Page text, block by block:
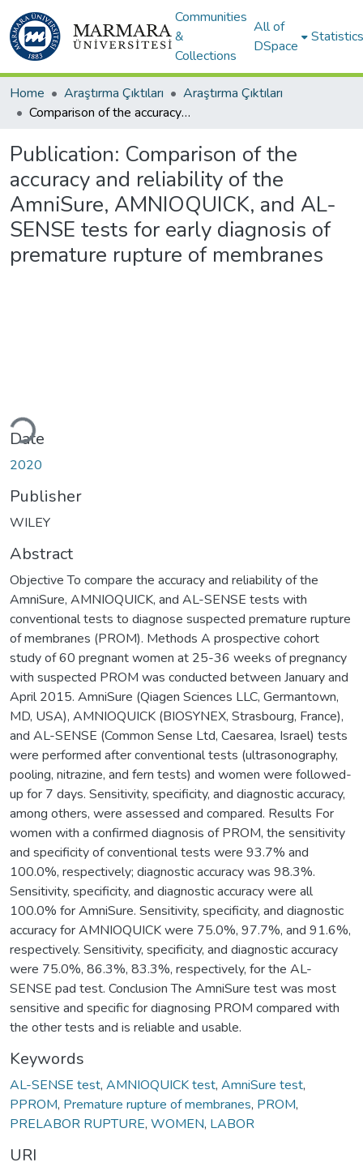
Communities
&
Collections
All of
DSpace
Statistics
Home Araştırma Çıktıları
Araştırma Çıktıları
Comparison of the accuracy and reliability of the AmniSure, AMNIOQUICK, and AL-SENSE tests for early diagnosis of premature rupture of membranes
Publication: Comparison of the
accuracy and reliability of the
AmniSure, AMNIOQUICK, and AL-
SENSE tests for early diagnosis of
premature rupture of membranes
Date
2020
Publisher
WILEY
Abstract
Objective To compare the accuracy and reliability of the
AmniSure, AMNIOQUICK, and AL-SENSE tests with
conventional tests to diagnose suspected premature rupture
of membranes (PROM). Methods A prospective cohort
study of 60 pregnant women at 25-36 weeks of pregnancy
with suspected PROM was conducted between January and
April 2015. AmniSure (Qiagen Sciences LLC, Germantown,
MD, USA), AMNIOQUICK (BIOSYNEX, Strasbourg, France),
and AL-SENSE (Common Sense Ltd, Caesarea, Israel) tests
were performed after conventional tests (ultrasonography,
pooling, nitrazine, and fern tests) and women were followed-
up for 7 days. Sensitivity, specificity, and diagnostic accuracy,
among others, were assessed and compared. Results For
women with a confirmed diagnosis of PROM, the sensitivity
and specificity of conventional tests were 93.7% and
100.0%, respectively; diagnostic accuracy was 98.3%.
Sensitivity, specificity, and diagnostic accuracy were all
100.0% for AmniSure. Sensitivity, specificity, and diagnostic
accuracy for AMNIOQUICK were 75.0%, 97.7%, and 91.6%,
respectively. Sensitivity, specificity, and diagnostic accuracy
were 75.0%, 86.3%, 83.3%, respectively, for the AL-
SENSE pad test. Conclusion The AmniSure test was most
sensitive and specific for diagnosing PROM compared with
the other tests and is reliable and usable.
Keywords
AL-SENSE test, AMNIOQUICK test, AmniSure test,
PPROM, Premature rupture of membranes, PROM,
PRELABOR RUPTURE, WOMEN, LABOR
URI